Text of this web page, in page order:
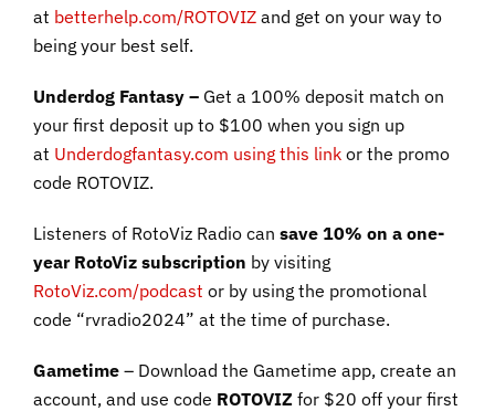
at betterhelp.com/ROTOVIZ and get on your way to
being your best self.
Underdog Fantasy – Get a 100% deposit match on
your first deposit up to $100 when you sign up
at Underdogfantasy.com using this link or the promo
code ROTOVIZ.
Listeners of RotoViz Radio can save 10% on a one-
year RotoViz subscription by visiting
RotoViz.com/podcast or by using the promotional
code “rvradio2024” at the time of purchase.
Gametime – Download the Gametime app, create an
account, and use code ROTOVIZ for $20 off your first